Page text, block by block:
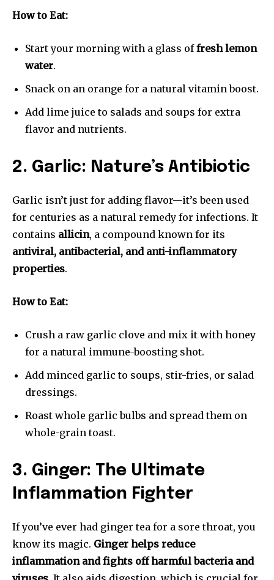
How to Eat:
Start your morning with a glass offresh lemon
water.
Snack on an orange for a natural vitamin boost.
Add lime juice to salads and soups for extra
flavor and nutrients.
2. Garlic: Nature’s Antibiotic
Garlic isn’t just for adding flavor—it’s been used
for centuries as a natural remedy for infections. It
contains allicin, a compound known for its
antiviral, antibacterial, and anti-inflammatory
properties.
How to Eat:
Crush a raw garlic clove and mix it with honey
for a natural immune-boosting shot.
Add minced garlic to soups, stir-fries, or salad
dressings.
Roast whole garlic bulbs and spread them on
whole-grain toast.
3. Ginger: The Ultimate
Inflammation Fighter
If you’ve ever had ginger tea for a sore throat, you
know its magic. Ginger helps reduce
inflammation and fights off harmful bacteria and